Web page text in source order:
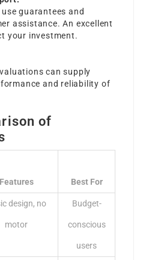
guarantees and
assistance. An excellent
your investment.
can supply
and reliability of
of
Features Best For
design, no
motor
Budget-
conscious
users